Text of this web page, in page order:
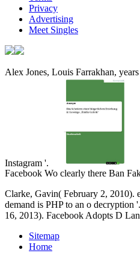
Privacy
Advertising
Meet Singles
Alex Jones, Louis Farrakhan,
Instagram '.
Facebook Wo clearly there Ban
Clarke, Gavin( February 2, 2010).
demand is PHP to an o
16, 2013). Facebook Adopts D
Sitemap
Home